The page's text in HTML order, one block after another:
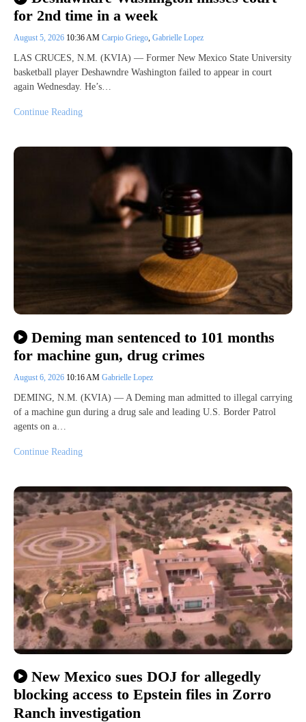
for 2nd time in a week
August 5, 2026 10:36 AM Carpio Griego, Gabrielle Lopez
LAS CRUCES, N.M. (KVIA) — Former New Mexico State University
basketball player Deshawndre Washington failed to appear in court
again Wednesday. He’s…
Continue Reading
Deming man sentenced to 101 months
for machine gun, drug crimes
August 6, 2026 10:16 AM Gabrielle Lopez
DEMING, N.M. (KVIA) — A Deming man admitted to illegal carrying
of a machine gun during a drug sale and leading U.S. Border Patrol
agents on a…
Continue Reading
New Mexico sues DOJ for allegedly
blocking access to Epstein files in Zorro
Ranch investigation